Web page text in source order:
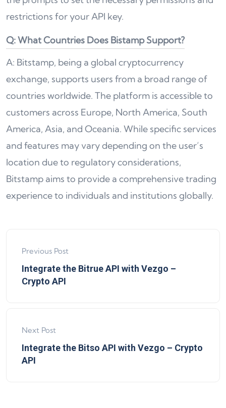
restrictions for your API key.
Q: What Countries Does Bistamp Support?
A: Bitstamp, being a global cryptocurrency
exchange, supports users from a broad range of
countries worldwide. The platform is accessible to
customers across Europe, North America, South
America, Asia, and Oceania. While specific services
and features may vary depending on the user’s
location due to regulatory considerations,
Bitstamp aims to provide a comprehensive trading
experience to individuals and institutions globally.
Previous Post
Integrate the Bitrue API with Vezgo –
Crypto API
Next Post
Integrate the Bitso API with Vezgo – Crypto
API